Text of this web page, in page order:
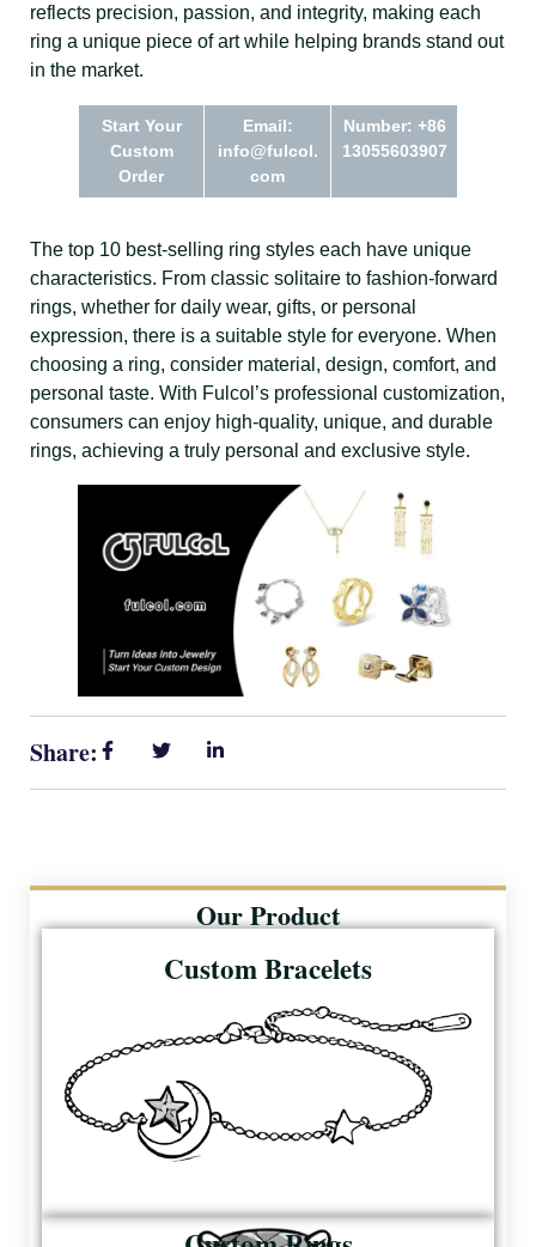
reflects precision, passion, and integrity, making each
ring a unique piece of art while helping brands stand out
in the market.
Start Your
Custom
Order
Email:
info@fulcol.
com
Number: +86
13055603907
The top 10 best-selling ring styles each have unique
characteristics. From classic solitaire to fashion-forward
rings, whether for daily wear, gifts, or personal
expression, there is a suitable style for everyone. When
choosing a ring, consider material, design, comfort, and
personal taste. With Fulcol’s professional customization,
consumers can enjoy high-quality, unique, and durable
rings, achieving a truly personal and exclusive style.
Share:
Our Product
Custom Bracelets